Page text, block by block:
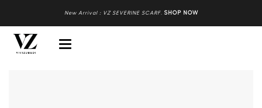
New Arrival : VZ SEVERINE SCARF. SHOP NOW